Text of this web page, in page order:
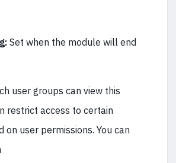
Set when the module will end
user groups can view this
restrict access to certain
on user permissions. You can